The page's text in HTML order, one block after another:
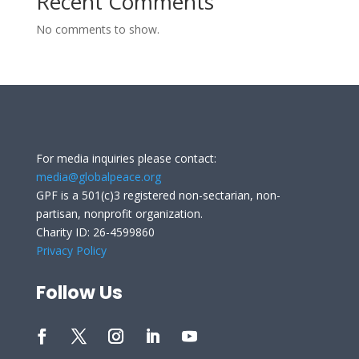
No comments to show.
For media inquiries please contact:
media@globalpeace.org
GPF is a 501(c)3 registered non-sectarian, non-
partisan, nonprofit organization.
Charity ID: 26-4599860
Privacy Policy
Follow Us